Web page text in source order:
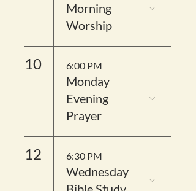
Morning
Worship
10 6:00 PM
Monday
Evening
Prayer
12 6:30 PM
Wednesday